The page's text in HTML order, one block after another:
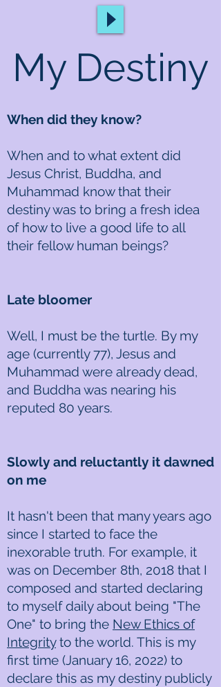
My Destiny
When did they know?
When and to what extent did
Jesus Christ, Buddha, and
Muhammad know that their
destiny was to bring a fresh idea
of how to live a good life to all
their fellow human beings?
Late bloomer
Well, I must be the turtle. By my
age (currently 77), Jesus and
Muhammad were already dead,
and Buddha was nearing his
reputed 80 years.
Slowly and reluctantly it dawned
on me
It hasn't been that many years ago
since I started to face the
inexorable truth. For example, it
was on December 8th, 2018 that I
composed and started declaring
to myself daily about being "The
One" to bring the New Ethics of
Integrityto the world. This is my
first time (January 16, 2022) to
declare this as my destiny publicly